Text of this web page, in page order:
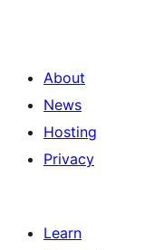
About
News
Hosting
Privacy
Learn